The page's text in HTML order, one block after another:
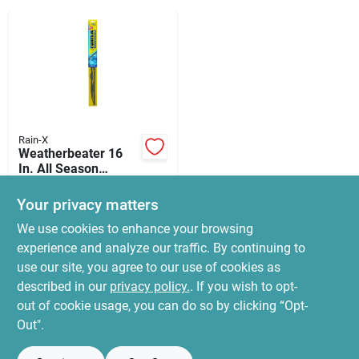
Paradise Hardware: Wholesale & Special
Links
About Us
Sign In
Rain-X
Weatherbeater 16
In. All Season
Blade Rx30216
SKU:# 5146428
In-Store Pickup Available
Ready for Pickup Soon
Local Delivery Select Zip
Only 4 Left
Your privacy matters
We use cookies to enhance your browsing
experience and analyze our traffic. By continuing to
use our site, you agree to our use of cookies as
described in our privacy policy.. If you wish to opt-
out of cookie usage, you can do so by clicking “Opt-
Out".